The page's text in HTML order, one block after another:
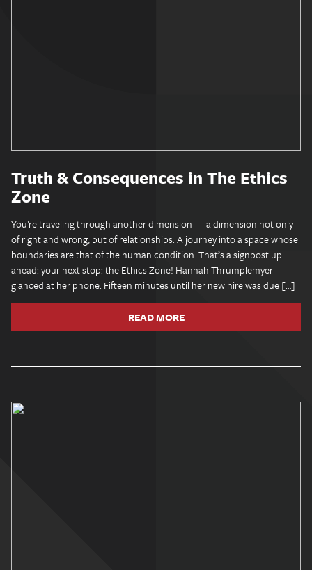
Truth & Consequences in The Ethics
Zone
You’re traveling through another dimension — a dimension not only
of right and wrong, but of relationships. A journey into a space whose
boundaries are that of the human condition. That’s a signpost up
ahead: your next stop: the Ethics Zone! Hannah Thrumplemyer
glanced at her phone. Fifteen minutes until her new hire was due […]
READ MORE